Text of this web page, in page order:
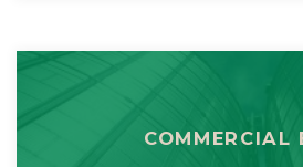
COMMERCIAL